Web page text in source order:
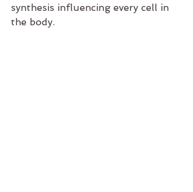
synthesis influencing every cell in
the body.